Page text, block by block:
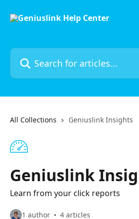
Search for articles...
All Collections Geniuslink Insights
Geniuslink
Learn from your click reports
1 author 4 articles